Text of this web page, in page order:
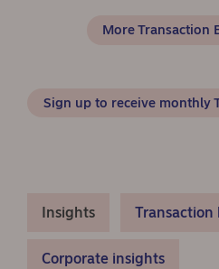
More Transaction
Sign up to receive monthly
Insights Transaction
Corporate insights